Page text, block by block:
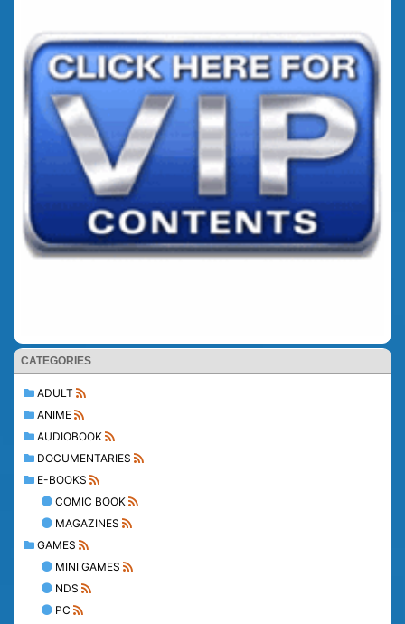
CATEGORIES
ADULT
ANIME
AUDIOBOOK
DOCUMENTARIES
E-BOOKS
COMIC BOOK
MAGAZINES
GAMES
MINI GAMES
NDS
PC